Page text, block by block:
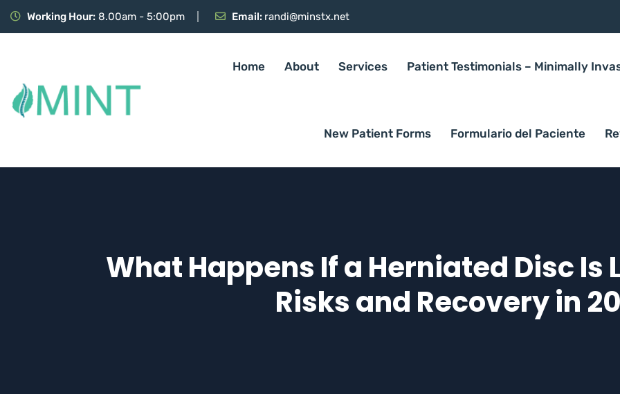
Working Hour: 8.00am - 5:00pm Email: randi@minstx.net
Home About Services Patient Testimonials – Minimally
New Patient Forms Formulario del Paciente
What Happens If a Herniated Disc Is
Risks and Recovery in